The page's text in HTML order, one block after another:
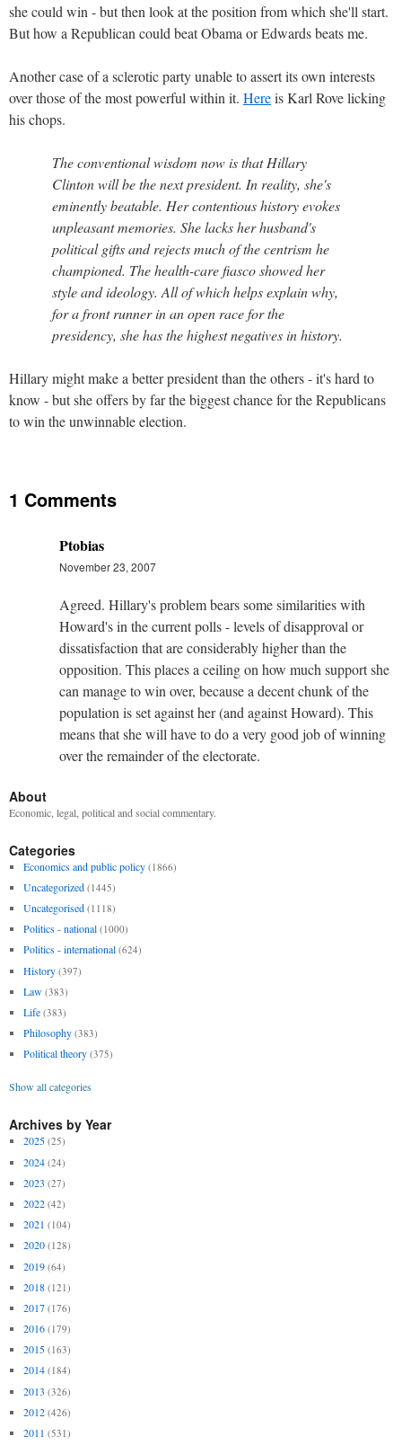
she could win - but then look at the position from which she'll start.
But how a Republican could beat Obama or Edwards beats me.
Another case of a sclerotic party unable to assert its own interests
over those of the most powerful within it. Hereis Karl Rove licking
his chops.
The conventional wisdom now is that Hillary
Clinton will be the next president. In reality, she's
eminently beatable. Her contentious history evokes
unpleasant memories. She lacks her husband's
political gifts and rejects much of the centrism he
championed. The health-care fiasco showed her
style and ideology. All of which helps explain why,
for a front runner in an open race for the
presidency, she has the highest negatives in history.
Hillary might make a better president than the others - it's hard to
know - but she offers by far the biggest chance for the Republicans
to win the unwinnable election.
1 Comments
Ptobias
November 23, 2007
Agreed. Hillary's problem bears some similarities with
Howard's in the current polls - levels of disapproval or
dissatisfaction that are considerably higher than the
opposition. This places a ceiling on how much support she
can manage to win over, because a decent chunk of the
population is set against her (and against Howard). This
means that she will have to do a very good job of winning
over the remainder of the electorate.
About
Economic, legal, political and social commentary.
Categories
Economics and public policy (1866)
Uncategorized (1445)
Uncategorised (1118)
Politics - national (1000)
Politics - international (624)
History (397)
Law (383)
Life (383)
Philosophy (383)
Political theory (375)
Show all categories
Archives by Year
2025 (25)
2024 (24)
2023 (27)
2022 (42)
2021 (104)
2020 (128)
2019 (64)
2018 (121)
2017 (176)
2016 (179)
2015 (163)
2014 (184)
2013 (326)
2012 (426)
2011 (531)